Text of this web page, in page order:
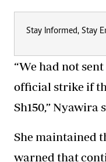
Stay Informed, Stay
“We had not
official strike if
Sh150,” Nyawira
She maintained
warned that